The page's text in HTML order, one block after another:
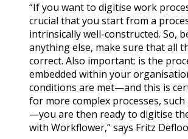
“If you want to digitise work
crucial that you start from a
intrinsically well-constructed. So,
anything else, make sure that all
correct. Also important: is the
embedded within your
conditions are met—and this is
for more complex processes, such
—you are then ready to digitise
with Workflower,” says Fritz